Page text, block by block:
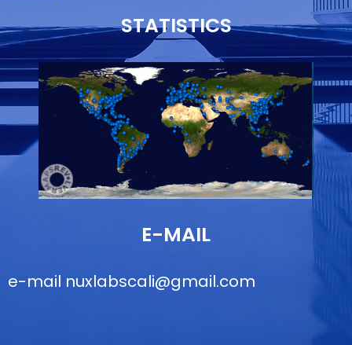
STATISTICS
E-MAIL
e-mail nuxlabscali@gmail.com